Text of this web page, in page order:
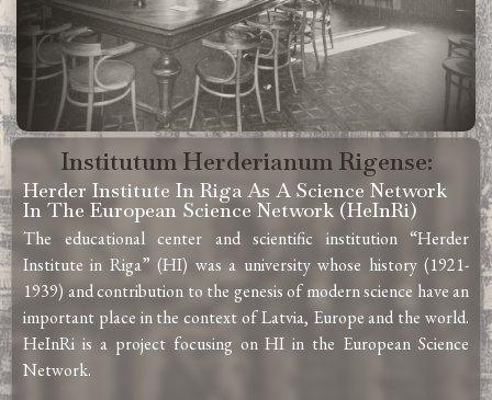
Institutum Herderianum Rigense:
Herder Institute In Riga As A Science Network
In The European Science Network (HeInRi)
The educational center and scientific institution “Herder
Institute in Riga” (HI) was a university whose history (1921-
1939) and contribution to the genesis of modern science have an
important place in the context of Latvia, Europe and the world.
HeInRi is a project focusing on HI in the European Science
Network.